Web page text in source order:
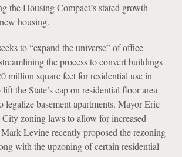
the Housing Compact’s stated growth
housing.
to “expand the universe” of office
the process to convert buildings
million square feet for residential use in
the State’s cap on residential floor area
basement apartments. Mayor Eric
zoning laws to allow for increased
Levine recently proposed the rezoning
with the upzoning of certain residential